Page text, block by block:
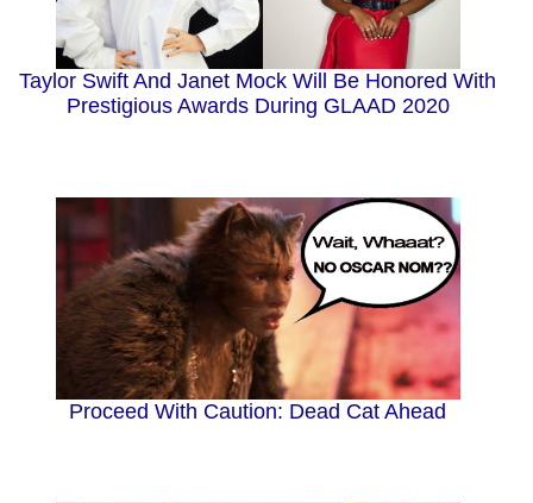
Taylor Swift And Janet Mock Will Be Honored With
Prestigious Awards During GLAAD 2020
Proceed With Caution: Dead Cat Ahead